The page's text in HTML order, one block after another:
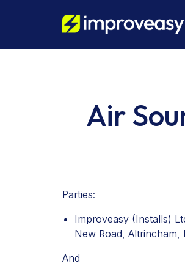
Air
Parties:
Improveasy (Installs)
New Road, Altrincham,
And